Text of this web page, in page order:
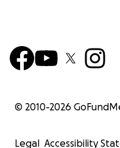
© 2010-2026
Legal Accessibility